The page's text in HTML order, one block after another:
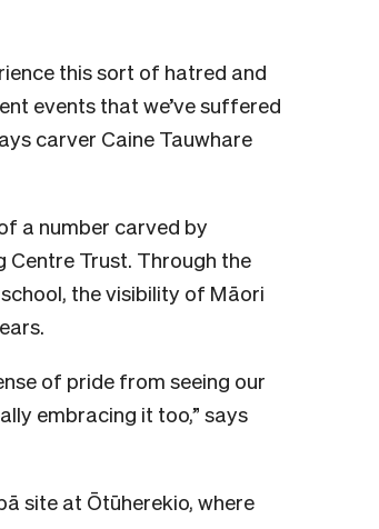
this sort of hatred and
events that we’ve suffered
carver Caine Tauwhare
a number carved by
Trust. Through the
the visibility of Māori
of pride from seeing our
embracing it too,” says
site at Ōtūherekio, where